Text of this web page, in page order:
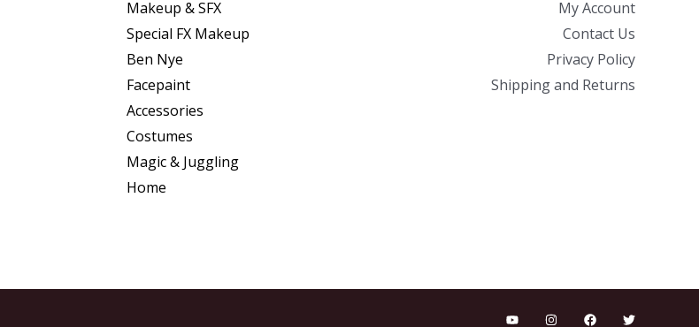
Makeup & SFX
Special FX Makeup
Ben Nye
Facepaint
Accessories
Costumes
Magic & Juggling
Home
My Account
Contact Us
Privacy Policy
Shipping and Returns